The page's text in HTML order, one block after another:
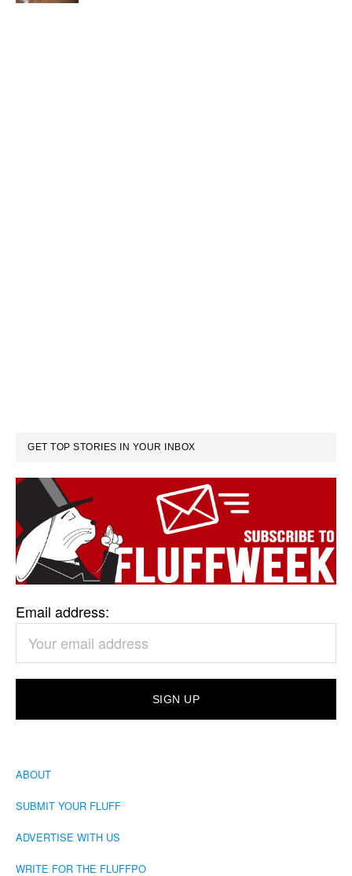
GET TOP STORIES IN YOUR INBOX
Email address:
ABOUT
SUBMIT YOUR FLUFF
ADVERTISE WITH US
WRITE FOR THE FLUFFPO